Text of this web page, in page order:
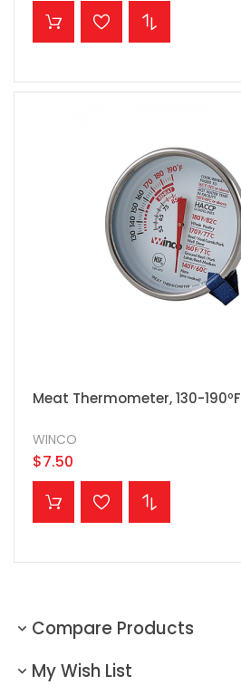
ADD TO CART
Meat Thermometer, 130-190ºF
WINCO
$7.50
ADD TO CART
Compare Products
My Wish List